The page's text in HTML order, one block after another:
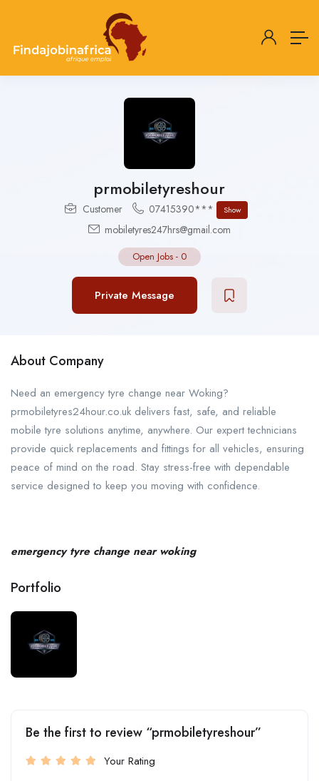
prmobiletyreshour
Customer 07415390*** Show
mobiletyres247hrs@gmail.com
Open Jobs - 0
Private Message
About Company
Need an emergency tyre change near Woking?
prmobiletyres24hour.co.uk delivers fast, safe, and reliable
mobile tyre solutions anytime, anywhere. Our expert technicians
provide quick replacements and fittings for all vehicles, ensuring
peace of mind on the road. Stay stress-free with dependable
service designed to keep you moving with confidence.
emergency tyre change near woking
Portfolio
Be the first to review “prmobiletyreshour”
Your Rating